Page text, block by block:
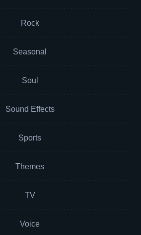
Rock
Seasonal
Soul
Sound Effects
Sports
Themes
TV
Voice